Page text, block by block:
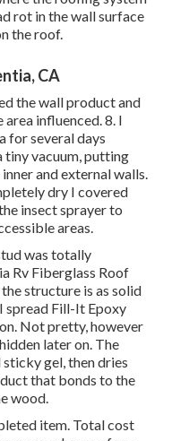
rot in the wall surface
the roof.
CA
the wall product and
influenced. 8. I
for several days
tiny vacuum, putting
and external walls.
dry I covered
insect sprayer to
areas.
was totally
Rv Fiberglass Roof
structure is as solid
spread Fill-It Epoxy
Not pretty, however
later on. The
gel, then dries
that bonds to the
wood.
item. Total cost